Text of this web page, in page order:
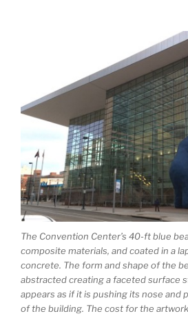
The Convention Center’s 40-ft blue
composite materials, and coated in a
concrete. The form and shape of the
abstracted creating a faceted surface
appears as if it is pushing its nose and
of the building. The cost for the